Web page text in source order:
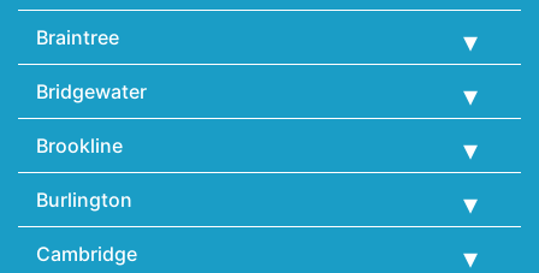
Braintree
Bridgewater
Brookline
Burlington
Cambridge